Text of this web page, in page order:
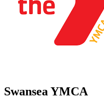
Swansea YMCA